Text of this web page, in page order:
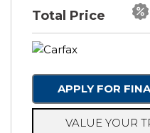
Total Price
APPLY FOR
VALUE YOUR